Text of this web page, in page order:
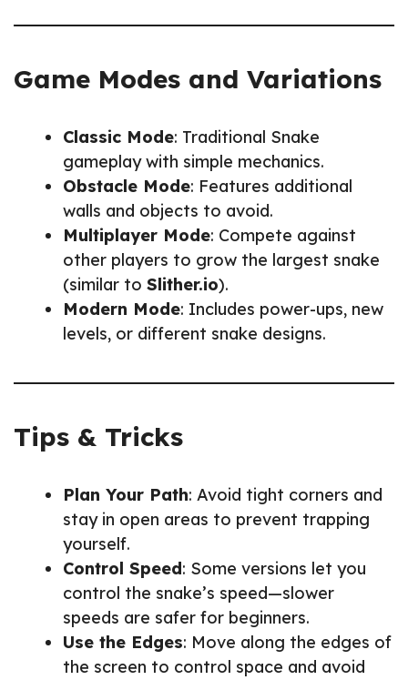
Game Modes and Variations
Classic Mode: Traditional Snake
gameplay with simple mechanics.
Obstacle Mode: Features additional
walls and objects to avoid.
Multiplayer Mode: Compete against
other players to grow the largest snake
(similar to Slither.io).
Modern Mode: Includes power-ups, new
levels, or different snake designs.
Tips & Tricks
Plan Your Path: Avoid tight corners and
stay in open areas to prevent trapping
yourself.
Control Speed: Some versions let you
control the snake’s speed—slower
speeds are safer for beginners.
Use the Edges: Move along the edges of
the screen to control space and avoid